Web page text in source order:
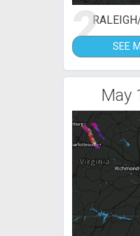
2 SEE
May